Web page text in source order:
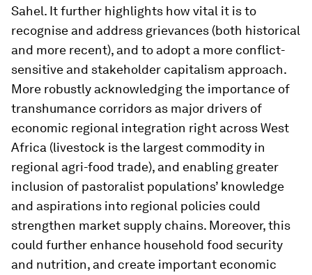
Sahel. It further highlights how vital it is to
recognise and address grievances (both historical
and more recent), and to adopt a more conflict-
sensitive and stakeholder capitalism approach.
More robustly acknowledging the importance of
transhumance corridors as major drivers of
economic regional integration right across West
Africa (livestock is the largest commodity in
regional agri-food trade), and enabling greater
inclusion of pastoralist populations’ knowledge
and aspirations into regional policies could
strengthen market supply chains. Moreover, this
could further enhance household food security
and nutrition, and create important economic